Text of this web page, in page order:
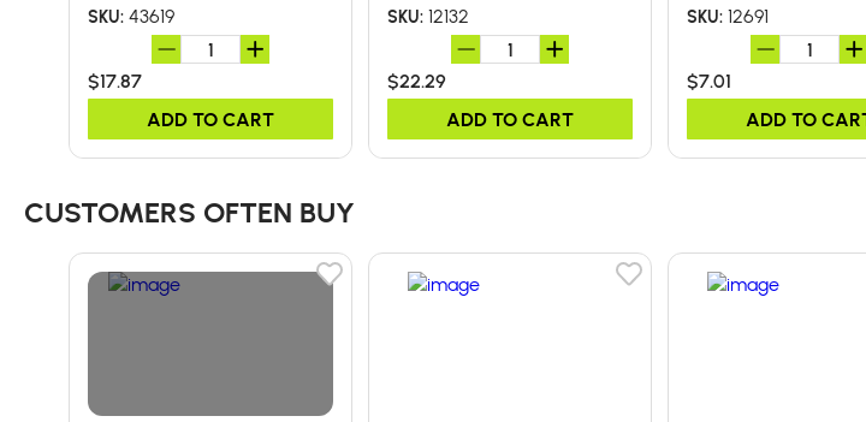
SKU: 43619
$17.87
ADD TO CART
SKU: 12132
$22.29
ADD TO CART
SKU: 12691
$7.01
ADD TO
CUSTOMERS OFTEN BUY